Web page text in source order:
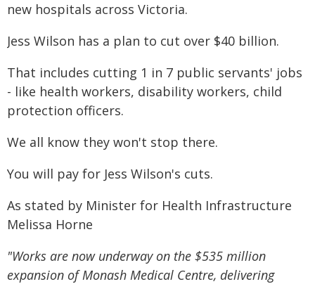
new hospitals across Victoria.
Jess Wilson has a plan to cut over $40 billion.
That includes cutting 1 in 7 public servants' jobs
- like health workers, disability workers, child
protection officers.
We all know they won't stop there.
You will pay for Jess Wilson's cuts.
As stated by Minister for Health Infrastructure
Melissa Horne
"Works are now underway on the $535 million
expansion of Monash Medical Centre, delivering